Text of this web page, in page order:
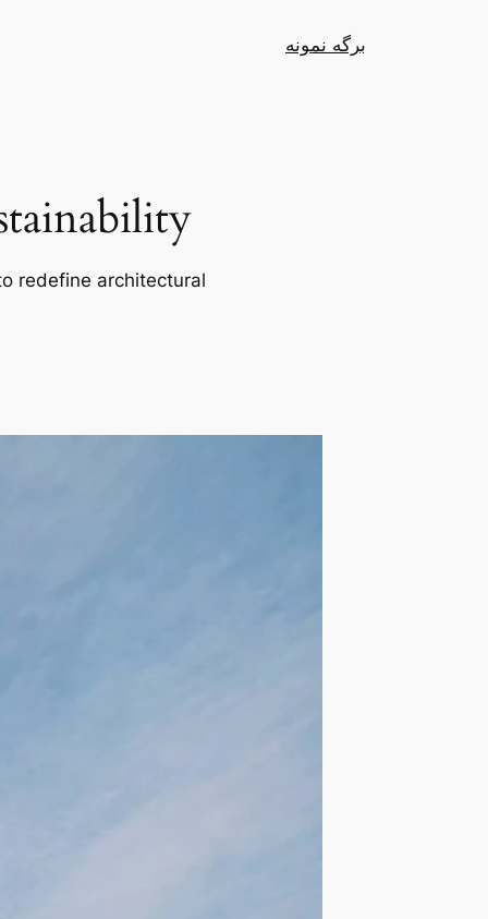
برگه نمونه
redefine architectural